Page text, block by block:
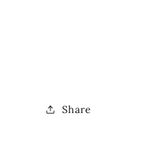
Share